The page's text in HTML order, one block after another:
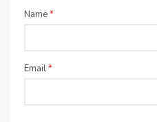
Name*
Email*